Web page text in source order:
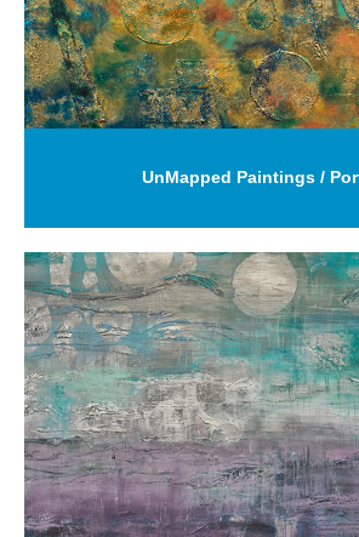
UnMapped Paintings /